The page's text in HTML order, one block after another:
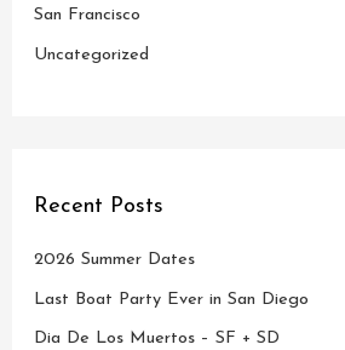
San Francisco
Uncategorized
Recent Posts
2026 Summer Dates
Last Boat Party Ever in San Diego
Dia De Los Muertos – SF + SD